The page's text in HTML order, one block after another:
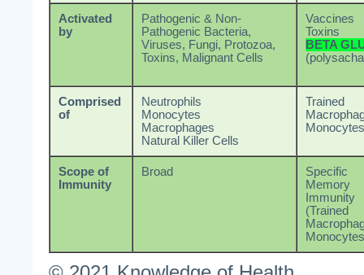
Activated
by
Pathogenic & Non-
Pathogenic Bacteria,
Viruses, Fungi, Protozoa,
Toxins, Malignant Cells
Vaccines
Toxins
BETA
Comprised
of
Neutrophils
Monocytes
Macrophages
Natural Killer Cells
Trained
Monocytes
Scope of
Immunity
Broad
Specific
Memory
Immunity
(Trained